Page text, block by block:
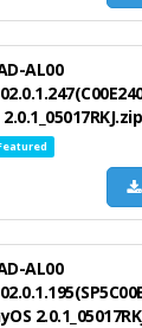
AL00
2.0.1_05017RKJ.zip
AL00